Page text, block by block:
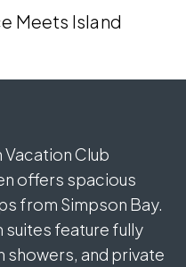
Meets Island
Club
offers spacious
from Simpson Bay.
feature fully
showers, and private